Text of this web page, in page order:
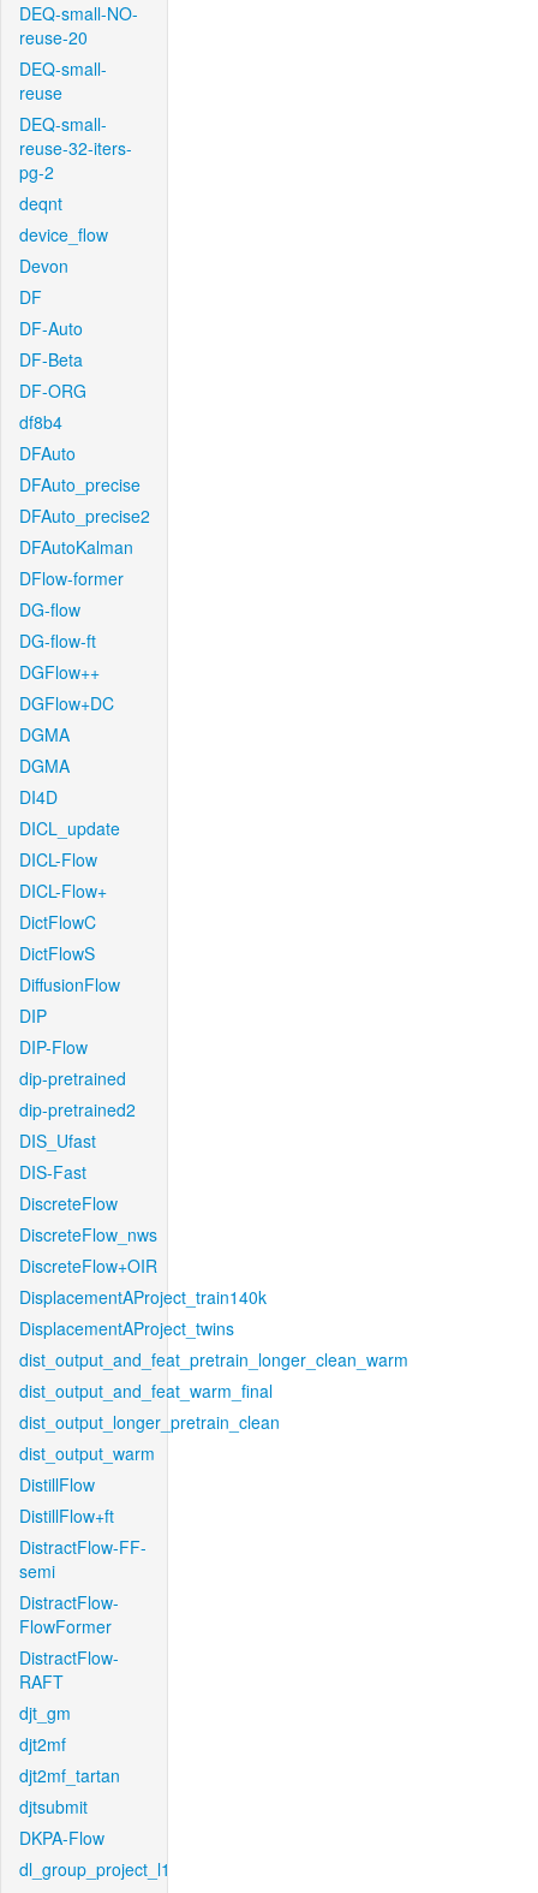
DEQ-small-NO-
reuse-20
DEQ-small-
reuse
DEQ-small-
reuse-32-iters-
pg-2
deqnt
device_flow
Devon
DF
DF-Auto
DF-Beta
DF-ORG
df8b4
DFAuto
DFAuto_precise
DFAuto_precise2
DFAutoKalman
DFlow-former
DG-flow
DG-flow-ft
DGFlow++
DGFlow+DC
DGMA
DGMA
DI4D
DICL_update
DICL-Flow
DICL-Flow+
DictFlowC
DictFlowS
DiffusionFlow
DIP
DIP-Flow
dip-pretrained
dip-pretrained2
DIS_Ufast
DIS-Fast
DiscreteFlow
DiscreteFlow_nws
DiscreteFlow+OIR
DisplacementAProject_train140k
DisplacementAProject_twins
dist_output_and_feat_pretrain_longer_clean_warm
dist_output_and_feat_warm_final
dist_output_longer_pretrain_clean
dist_output_warm
DistillFlow
DistillFlow+ft
DistractFlow-FF-
semi
DistractFlow-
FlowFormer
DistractFlow-
RAFT
djt_gm
djt2mf
djt2mf_tartan
djtsubmit
DKPA-Flow
dl_group_project_l1